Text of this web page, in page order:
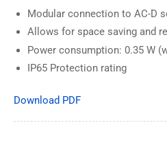
Modular connection to AC-D
Allows for space saving and
Power consumption: 0.35 W
IP65 Protection rating
Download PDF